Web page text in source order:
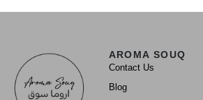
AROMA SOUQ
Contact Us
Blog